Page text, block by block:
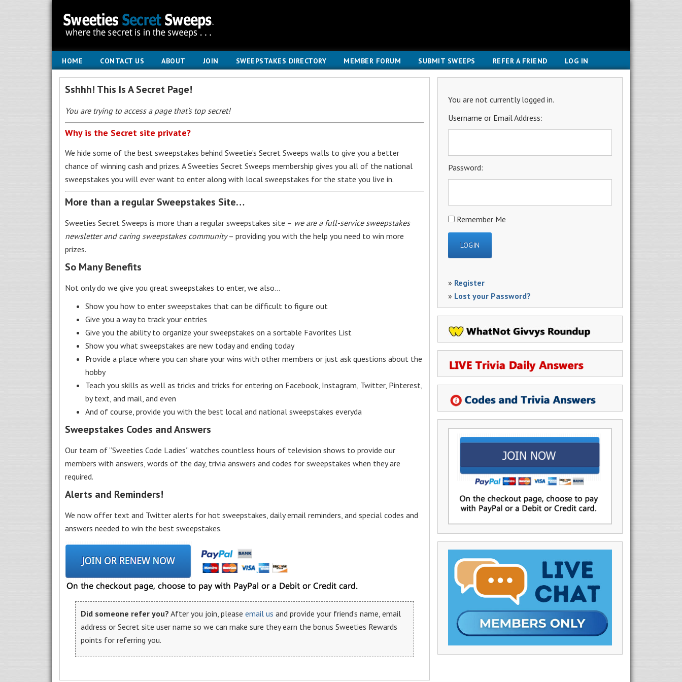
HOME CONTACT US ABOUT JOIN SWEEPSTAKES DIRECTORY MEMBER FORUM SUBMIT SWEEPS REFER A FRIEND LOG IN
You are not currently logged in.
Username or Email Address:
Password:
Remember Me
» Register
» Lost your Password?
Sshhh! This Is A Secret Page!
You are trying to access a page that’s top secret!
Why is the Secret site private?
We hide some of the best sweepstakes behind Sweetie’s Secret Sweeps walls to give you a better
chance of winning cash and prizes. A Sweeties Secret Sweeps membership gives you all of the national
sweepstakes you will ever want to enter along with local sweepstakes for the state you live in.
More than a regular Sweepstakes Site…
Sweeties Secret Sweeps is more than a regular sweepstakes site – we are a full-service sweepstakes
newsletter and caring sweepstakes community– providing you with the help you need to win more
prizes.
So Many Benefits
Not only do we give you great sweepstakes to enter, we also…
Show you how to enter sweepstakes that can be difficult to figure out
Give you a way to track your entries
Give you the ability to organize your sweepstakes on a sortable Favorites List
Show you what sweepstakes are new today and ending today
Provide a place where you can share your wins with other members or just ask questions about the
hobby
Teach you skills as well as tricks and tricks for entering on Facebook, Instagram, Twitter, Pinterest,
by text, and mail, and even
And of course, provide you with the best local and national sweepstakes everyda
Sweepstakes Codes and Answers
Our team of “Sweeties Code Ladies” watches countless hours of television shows to provide our
members with answers, words of the day, trivia answers and codes for sweepstakes when they are
required.
Alerts and Reminders!
We now offer text and Twitter alerts for hot sweepstakes, daily email reminders, and special codes and
answers needed to win the best sweepstakes.
Did someone refer you? After you join, please email us and provide your friend’s name, email
address or Secret site user name so we can make sure they earn the bonus Sweeties Rewards
points for referring you.